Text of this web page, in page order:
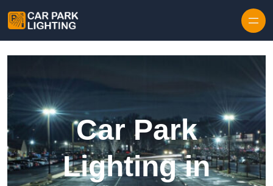
Car Park
Lighting in